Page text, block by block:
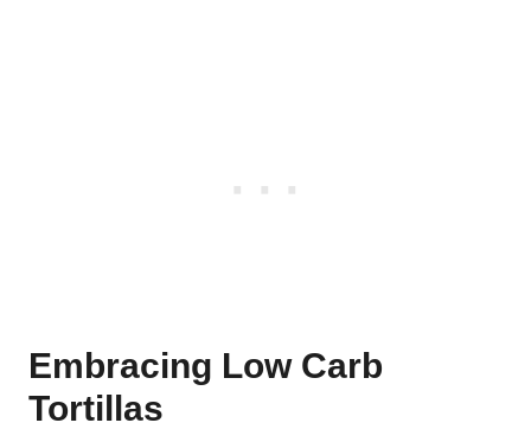
Embracing Low Carb
Tortillas